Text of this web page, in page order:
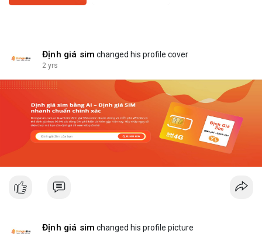
Định giá sim changed his profile cover
2 yrs
Định giá sim changed his profile picture